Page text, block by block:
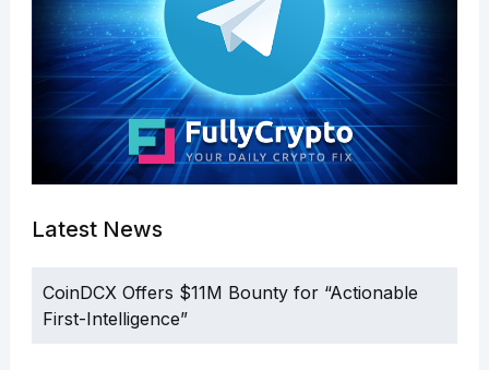
Latest News
CoinDCX Offers $11M Bounty for “Actionable
First-Intelligence”